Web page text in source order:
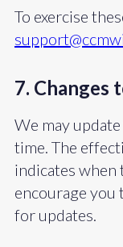
To exercise
7. Changes
We may
time. The
indicates when
encourage you
for updates.